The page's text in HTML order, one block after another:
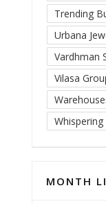
Trending
Urbana
Vardhman
Vilasa
Whispering
MONTH